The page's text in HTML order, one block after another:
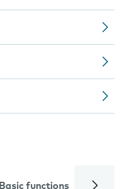
Basic functions Calls